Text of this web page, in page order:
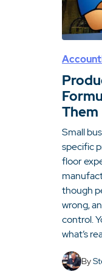
Them
Small
specific
floor
though
wrong,
control.
what’s
By